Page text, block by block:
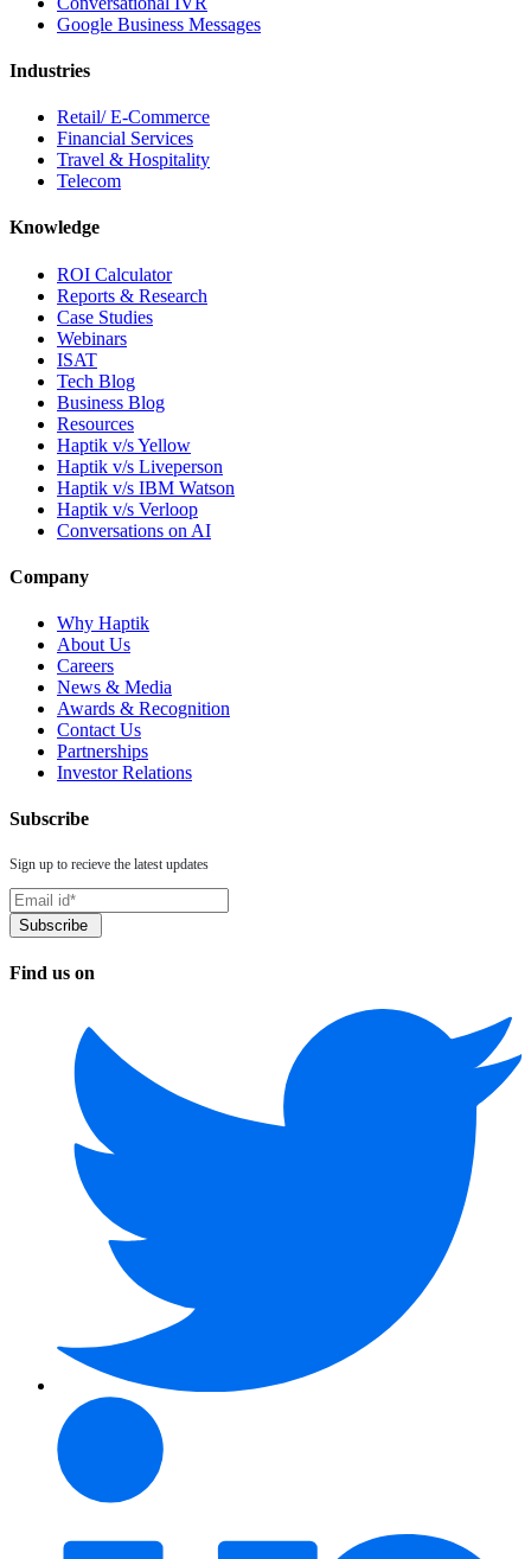
Google Business Messages
Industries
Retail/ E-Commerce
Financial Services
Travel & Hospitality
Telecom
Knowledge
ROI Calculator
Reports & Research
Case Studies
Webinars
ISAT
Tech Blog
Business Blog
Resources
Haptik v/s Yellow
Haptik v/s Liveperson
Haptik v/s IBM Watson
Haptik v/s Verloop
Conversations on AI
Company
Why Haptik
About Us
Careers
News & Media
Awards & Recognition
Contact Us
Partnerships
Investor Relations
Subscribe
Sign up to recieve the latest updates
Find us on